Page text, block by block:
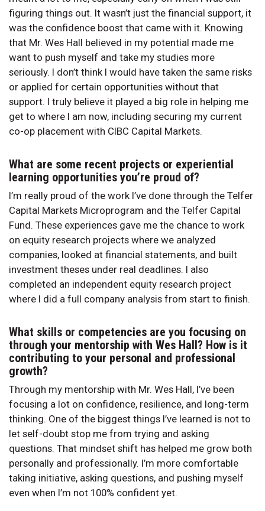
figuring things out. It wasn’t just the financial support, it
was the confidence boost that came with it. Knowing
that Mr. Wes Hall believed in my potential made me
want to push myself and take my studies more
seriously. I don’t think I would have taken the same risks
or applied for certain opportunities without that
support. I truly believe it played a big role in helping me
get to where I am now, including securing my current
co-op placement with CIBC Capital Markets.
What are some recent projects or experiential
learning opportunities you’re proud of?
I’m really proud of the work I’ve done through the Telfer
Capital Markets Microprogram and the Telfer Capital
Fund. These experiences gave me the chance to work
on equity research projects where we analyzed
companies, looked at financial statements, and built
investment theses under real deadlines. I also
completed an independent equity research project
where I did a full company analysis from start to finish.
What skills or competencies are you focusing on
through your mentorship with Wes Hall? How is it
contributing to your personal and professional
growth?
Through my mentorship with Mr. Wes Hall, I’ve been
focusing a lot on confidence, resilience, and long-term
thinking. One of the biggest things I’ve learned is not to
let self-doubt stop me from trying and asking
questions. That mindset shift has helped me grow both
personally and professionally. I’m more comfortable
taking initiative, asking questions, and pushing myself
even when I’m not 100% confident yet.